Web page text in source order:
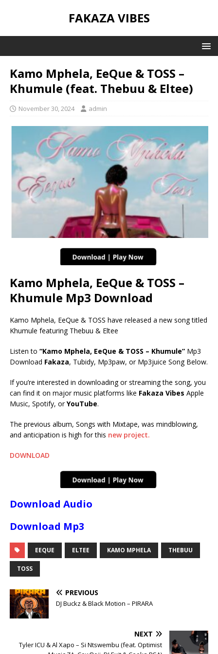
FAKAZA VIBES
Kamo Mphela, EeQue & TOSS –
Khumule (feat. Thebuu & Eltee)
November 30, 2024 admin
Kamo Mphela, EeQue & TOSS –
Khumule Mp3 Download
Kamo Mphela, EeQue & TOSS have released a new song titled
Khumule featuring Thebuu & Eltee
Listen to “Kamo Mphela, EeQue & TOSS – Khumule” Mp3
Download Fakaza, Tubidy, Mp3paw, or Mp3juice Song Below.
If you’re interested in downloading or streaming the song, you
can find it on major music platforms like Fakaza Vibes Apple
Music, Spotify, orYouTube.
The previous album, Songs with Mixtape, was mindblowing,
and anticipation is high for this new project.
DOWNLOAD
Download Audio
Download Mp3
EEQUE ELTEE KAMO MPHELA THEBUU
TOSS
PREVIOUS
DJ Buckz & Black Motion – PIRARA
NEXT
Tyler ICU & Al Xapo – Si Ntswembu (feat. Optimist